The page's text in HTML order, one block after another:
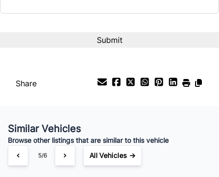
$70 /Bi-Weekly
Share
Similar Vehicles
Browse other listings that are similar to this vehicle
6/6 All Vehicles →